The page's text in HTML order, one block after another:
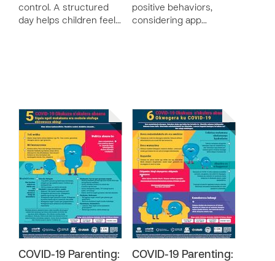
control. A structured
day helps children feel…
positive behaviors,
considering app…
COVID-19 Parenting:
COVID-19 Parenting: